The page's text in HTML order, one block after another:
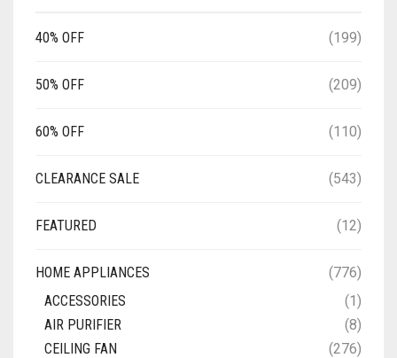
40% OFF (199)
50% OFF (209)
60% OFF (110)
CLEARANCE SALE (543)
FEATURED (12)
HOME APPLIANCES
(776)
ACCESSORIES
(1)
AIR PURIFIER
(8)
CEILING FAN
(276)